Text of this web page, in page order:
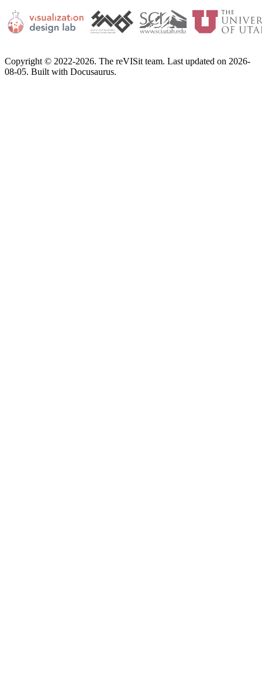
Copyright © 2022-2026. The reVISit team. Last updated on 2026-
08-05. Built with Docusaurus.